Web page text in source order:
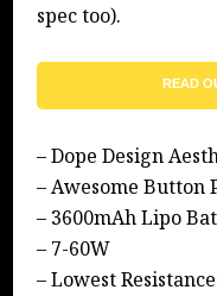
spec too).
READ
– Dope Design
– Awesome Button
– 3600mAh Lipo
– 7-60W
– Lowest